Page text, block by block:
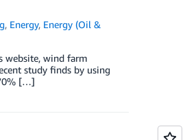
, Energy, Energy (Oil &
website, wind farm
study finds by using
[…]